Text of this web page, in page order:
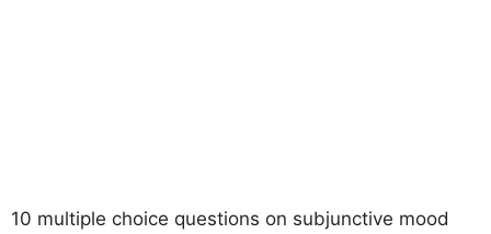
10 multiple choice questions on subjunctive mood